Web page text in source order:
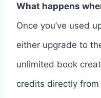
What happens
Once you’ve used
either upgrade to
unlimited book
credits directly